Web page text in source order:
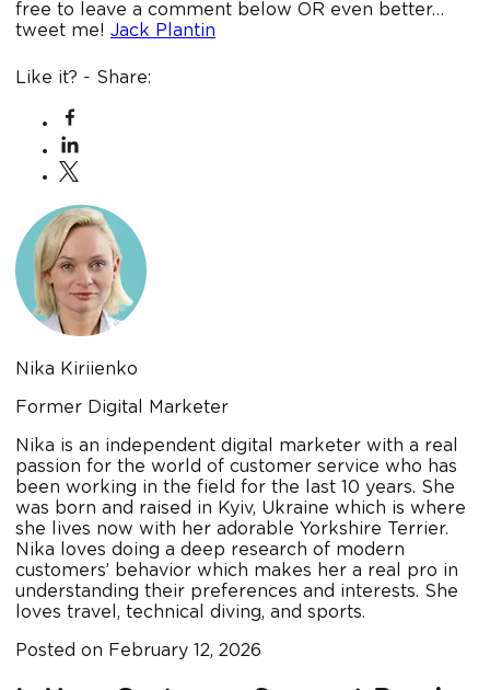
free to leave a comment below OR even better…
tweet me! Jack Plantin
Like it? - Share:
Nika Kiriienko
Former Digital Marketer
Nika is an independent digital marketer with a real
passion for the world of customer service who has
been working in the field for the last 10 years. She
was born and raised in Kyiv, Ukraine which is where
she lives now with her adorable Yorkshire Terrier.
Nika loves doing a deep research of modern
customers’ behavior which makes her a real pro in
understanding their preferences and interests. She
loves travel, technical diving, and sports.
Posted on February 12, 2026